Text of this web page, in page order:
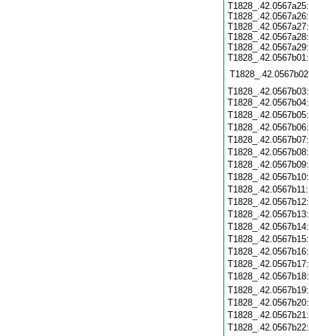
T1828_.42.0567a25:
T1828_.42.0567a26:
T1828_.42.0567a27:
T1828_.42.0567a28:
T1828_.42.0567a29:
T1828_.42.0567b01:
T1828_.42.0567b03: